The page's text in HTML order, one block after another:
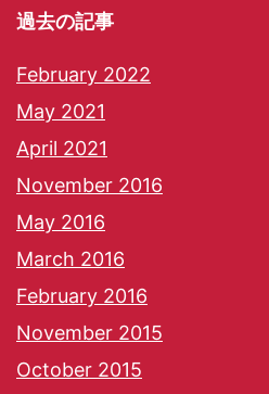
過去の記事
February 2022
May 2021
April 2021
November 2016
May 2016
March 2016
February 2016
November 2015
October 2015